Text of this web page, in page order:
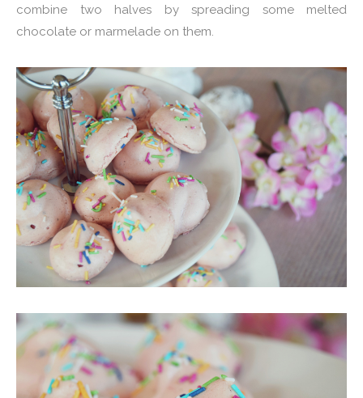
combine two halves by spreading some melted
chocolate or marmelade on them.